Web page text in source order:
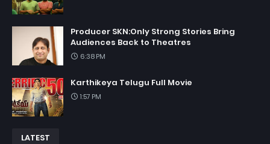
Producer SKN:Only Strong Stories Bring
Audiences Back to Theatres
6:38 PM
Karthikeya Telugu Full Movie
1:57 PM
LATEST